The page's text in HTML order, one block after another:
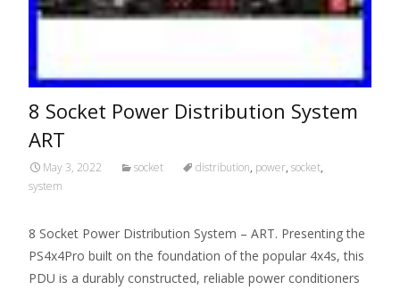
8 Socket Power Distribution System
ART
May 3, 2022 socket distribution, power, socket,
system
8 Socket Power Distribution System – ART. Presenting the
PS4x4Pro built on the foundation of the popular 4x4s, this
PDU is a durably constructed, reliable power conditioners